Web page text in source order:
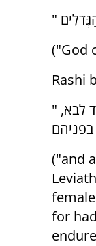
("God
Rashi
" ובדברי אגדה הוא לויתן ובן זוגו שבראם זכר ונקבה והרג את הנקבה ומלחה לצדיקים לעתיד לבא,
("and
for